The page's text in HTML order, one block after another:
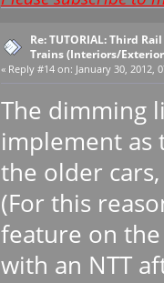
Re: TUTORIAL: Third
Trains (Interiors/
« Reply #14 on: January 30, 2012,
The dimming
implement
the older
(For this
feature on
with an NTT